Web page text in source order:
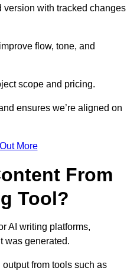
version with tracked changes
flow, tone, and
scope and pricing.
ensures we’re aligned on
More
From
Tool?
AI writing platforms,
was generated.
from tools such as